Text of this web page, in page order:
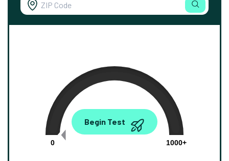
0.00
0
1000+
Begin Test